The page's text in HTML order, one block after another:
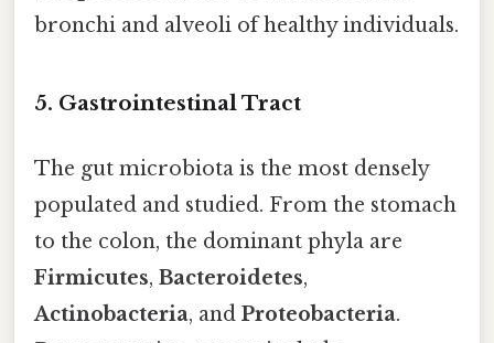
bronchi and alveoli of healthy individuals.
5. Gastrointestinal Tract
The gut microbiota is the most densely
populated and studied. From the stomach
to the colon, the dominant phyla are
Firmicutes, Bacteroidetes,
Actinobacteria, and Proteobacteria.